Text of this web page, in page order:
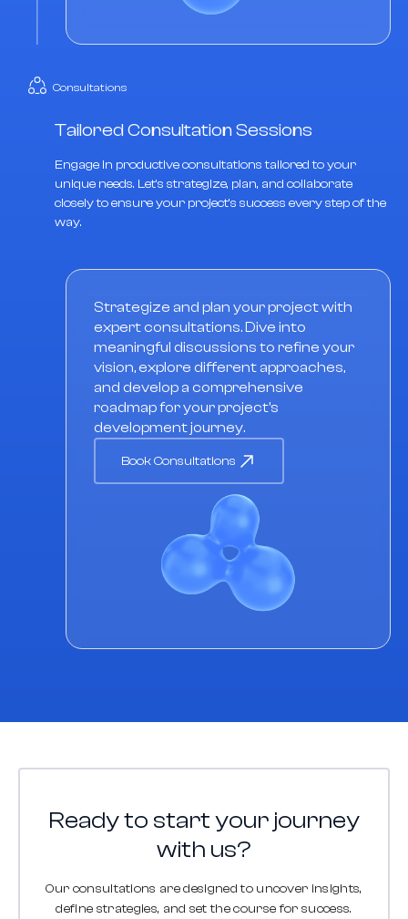
Consultations
Tailored Consultation Sessions
Engage in productive consultations tailored to your
unique needs. Let's strategize, plan, and collaborate
closely to ensure your project's success every step of the
way.
Strategize and plan your project with
expert consultations. Dive into
meaningful discussions to refine your
vision, explore different approaches,
and develop a comprehensive
roadmap for your project's
development journey.
Book Consultations
Ready to start your journey
with us?
Our consultations are designed to uncover insights,
define strategies, and set the course for success.